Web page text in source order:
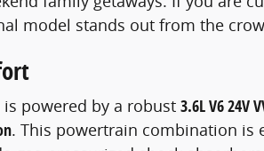
model stands out from the
powered by a robust 3.6L V6 24V
. This powertrain combination is